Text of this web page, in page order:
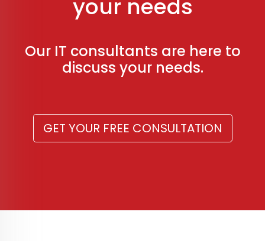
your needs
Our IT consultants are here to
discuss your needs.
GET YOUR FREE CONSULTATION